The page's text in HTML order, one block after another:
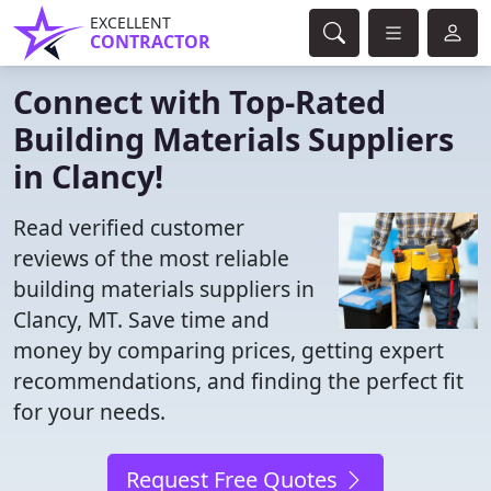
EXCELLENT
CONTRACTOR
Connect with Top-Rated
Building Materials Suppliers
in Clancy!
Read verified customer
reviews of the most reliable
building materials suppliers in
Clancy, MT. Save time and
money by comparing prices, getting expert
recommendations, and finding the perfect fit
for your needs.
Request Free Quotes